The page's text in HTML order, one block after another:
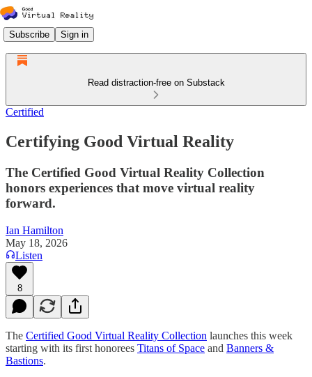
Subscribe Sign in
Read distraction-free on Substack
Certified
Certifying Good Virtual Reality
The Certified Good Virtual Reality Collection
honors experiences that move virtual reality
forward.
Ian Hamilton
May 18, 2026
Listen
8
The Certified Good Virtual Reality Collection launches this week
starting with its first honorees Titans of Space and Banners &
Bastions.